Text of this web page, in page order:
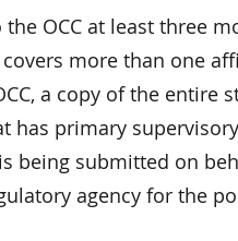
OCC at least three
more than one
a copy of the entire
has primary
being submitted on
agency for the